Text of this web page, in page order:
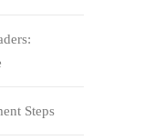
Steps